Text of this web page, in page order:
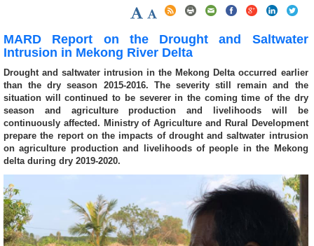
MARD Report on the Drought and Saltwater
Intrusion in Mekong River Delta
Drought and saltwater intrusion in the Mekong Delta occurred earlier
than the dry season 2015-2016. The severity still remain and the
situation will continued to be severer in the coming time of the dry
season and agriculture production and livelihoods will be
continuously affected. Ministry of Agriculture and Rural Development
prepare the report on the impacts of drought and saltwater intrusion
on agriculture production and livelihoods of people in the Mekong
delta during dry 2019-2020.